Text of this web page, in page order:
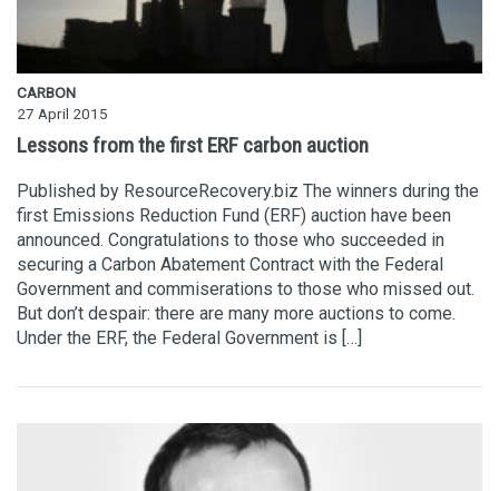
CARBON
27 April 2015
Lessons from the first ERF carbon auction
Published by ResourceRecovery.biz The winners during the
first Emissions Reduction Fund (ERF) auction have been
announced. Congratulations to those who succeeded in
securing a Carbon Abatement Contract with the Federal
Government and commiserations to those who missed out.
But don’t despair: there are many more auctions to come.
Under the ERF, the Federal Government is […]